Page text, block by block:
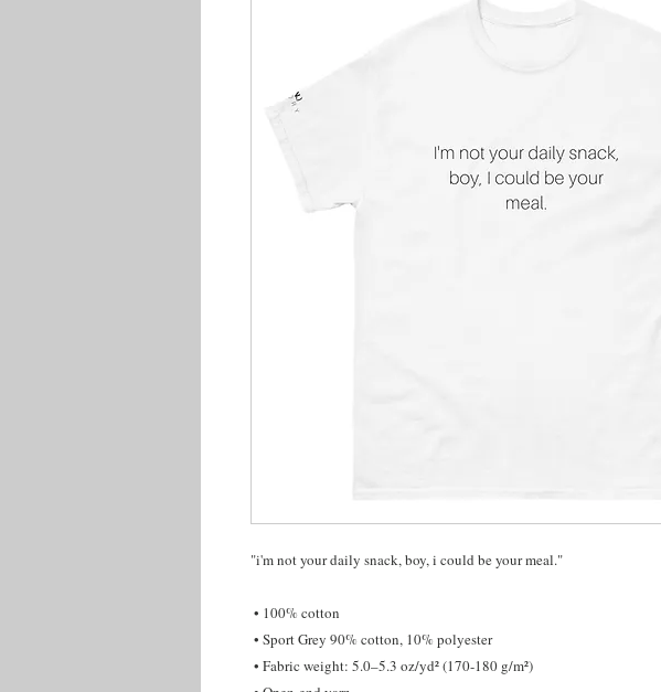
"i'm not your daily snack, boy, i could be your meal."
• 100% cotton
• Sport Grey 90% cotton, 10% polyester
• Fabric weight: 5.0–5.3 oz/yd² (170-180 g/m²)